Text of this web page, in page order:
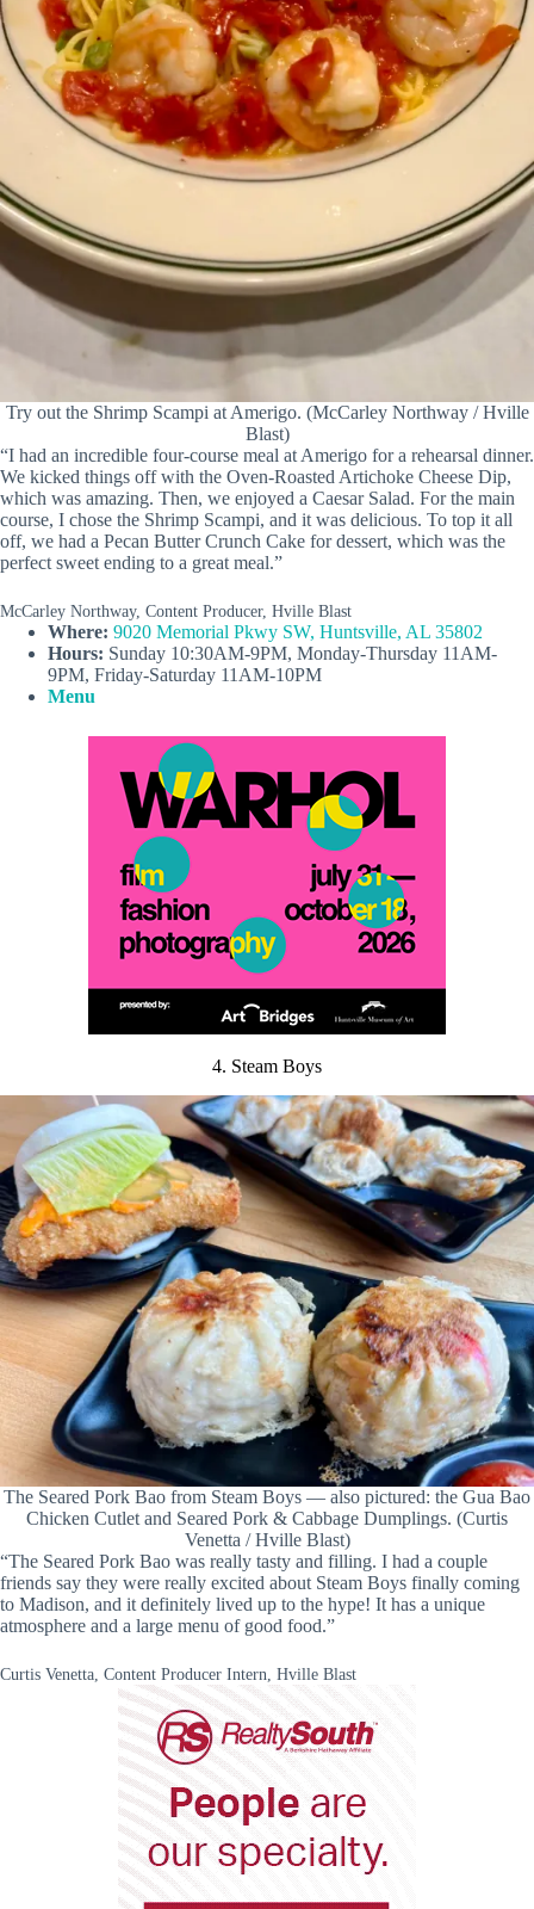
Try out the Shrimp Scampi at Amerigo. (McCarley Northway / Hville
Blast)
“I had an incredible four-course meal at Amerigo for a rehearsal dinner.
We kicked things off with the Oven-Roasted Artichoke Cheese Dip,
which was amazing. Then, we enjoyed a Caesar Salad. For the main
course, I chose the Shrimp Scampi, and it was delicious. To top it all
off, we had a Pecan Butter Crunch Cake for dessert, which was the
perfect sweet ending to a great meal.”
McCarley Northway, Content Producer, Hville Blast
Where: 9020 Memorial Pkwy SW, Huntsville, AL 35802
Hours: Sunday 10:30AM-9PM, Monday-Thursday 11AM-
9PM, Friday-Saturday 11AM-10PM
Menu
4. Steam Boys
The Seared Pork Bao from Steam Boys — also pictured: the Gua Bao
Chicken Cutlet and Seared Pork & Cabbage Dumplings. (Curtis
Venetta / Hville Blast)
“The Seared Pork Bao was really tasty and filling. I had a couple
friends say they were really excited about Steam Boys finally coming
to Madison, and it definitely lived up to the hype! It has a unique
atmosphere and a large menu of good food.”
Curtis Venetta, Content Producer Intern, Hville Blast